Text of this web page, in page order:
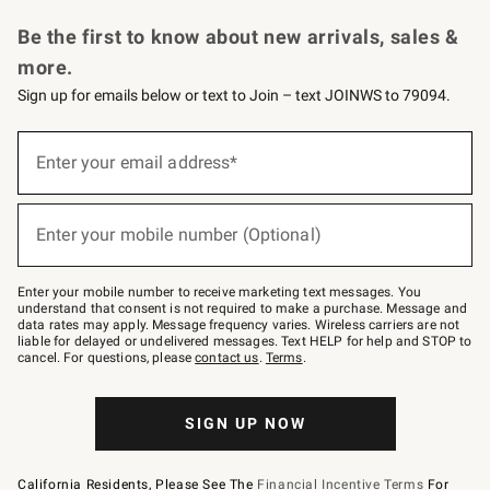
Be the first to know about new arrivals, sales &
more.
Sign up for emails below or text to Join – text JOINWS to 79094.
below
–
text
JOINWS
to
79094.
Enter your email address*
(required)
Enter your mobile number (Optional)
(required)
Enter your mobile number to receive marketing text messages. You
understand that consent is not required to make a purchase. Message and
data rates may apply. Message frequency varies. Wireless carriers are not
liable for delayed or undelivered messages. Text HELP for help and STOP to
cancel. For questions, pleasecontact us. Terms.
SIGN UP NOW
California Residents, Please See The Financial Incentive Terms For